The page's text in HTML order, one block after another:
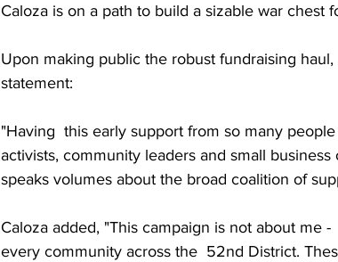
Caloza is on a path to build a sizable war
Upon making public the robust fundraising
statement:
"Having  this early support from so many
activists, community leaders and small
speaks volumes about the broad coalition of
Caloza added, "This campaign is not about me
every community across the  52nd District.